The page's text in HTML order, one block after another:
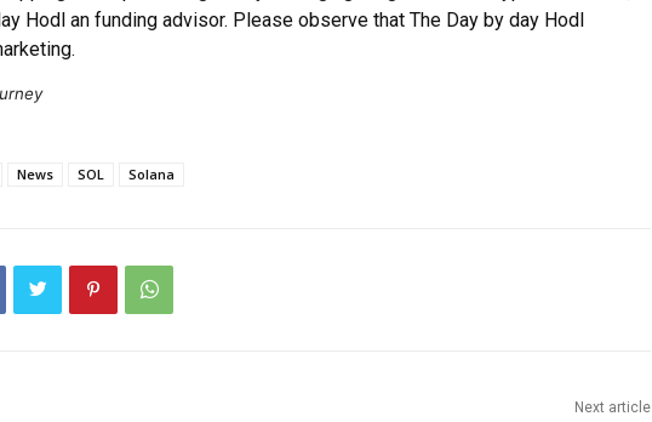
Hodl an funding advisor. Please observe that The Day by day Hodl
News SOL Solana
Next article